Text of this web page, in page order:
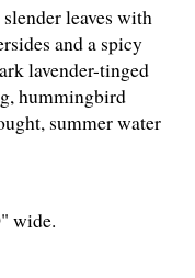
leaves with
and a spicy
lavender-tinged
hummingbird
summer water
wide.